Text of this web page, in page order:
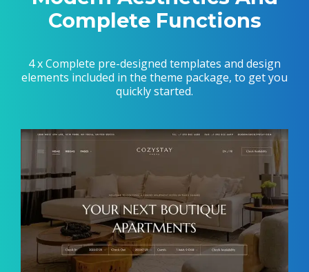
Complete Functions
4 x Complete pre-designed templates and design
elements included in the theme package, to get you
quickly started.